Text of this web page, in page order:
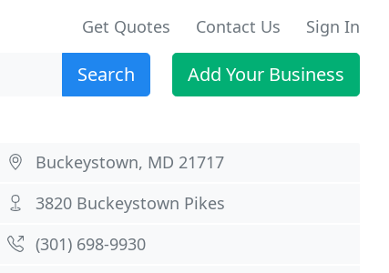
Get Quotes Contact Us Sign In
Search Add Your Business
Buckeystown, MD 21717
3820 Buckeystown Pikes
(301) 698-9930